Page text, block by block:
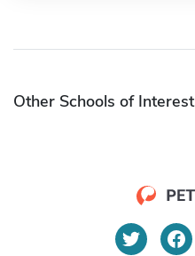
Other Schools of Interest